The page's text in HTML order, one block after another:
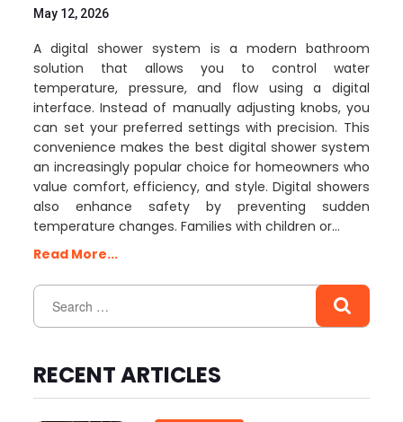
May 12, 2026
A digital shower system is a modern bathroom
solution that allows you to control water
temperature, pressure, and flow using a digital
interface. Instead of manually adjusting knobs, you
can set your preferred settings with precision. This
convenience makes the best digital shower system
an increasingly popular choice for homeowners who
value comfort, efficiency, and style. Digital showers
also enhance safety by preventing sudden
temperature changes. Families with children or…
Read More...
RECENT ARTICLES